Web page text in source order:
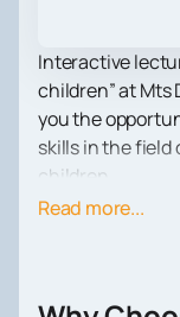
Interactive
children” at Mts
you the
skills in the
children.
As part of the
Read more...